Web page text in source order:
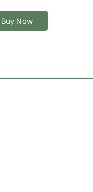
Buy Now
product